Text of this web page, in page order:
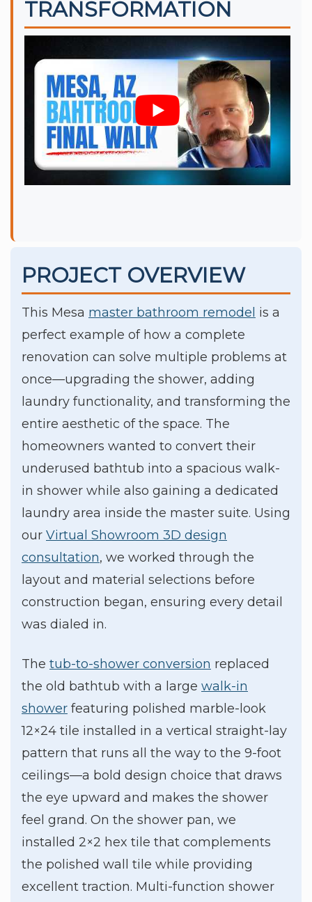
TRANSFORMATION
PROJECT OVERVIEW
This Mesa master bathroom remodel is a
perfect example of how a complete
renovation can solve multiple problems at
once—upgrading the shower, adding
laundry functionality, and transforming the
entire aesthetic of the space. The
homeowners wanted to convert their
underused bathtub into a spacious walk-
in shower while also gaining a dedicated
laundry area inside the master suite. Using
our Virtual Showroom 3D design
consultation, we worked through the
layout and material selections before
construction began, ensuring every detail
was dialed in.
The tub-to-shower conversion replaced
the old bathtub with a large walk-in
shower featuring polished marble-look
12×24 tile installed in a vertical straight-lay
pattern that runs all the way to the 9-foot
ceilings—a bold design choice that draws
the eye upward and makes the shower
feel grand. On the shower pan, we
installed 2×2 hex tile that complements
the polished wall tile while providing
excellent traction. Multi-function shower